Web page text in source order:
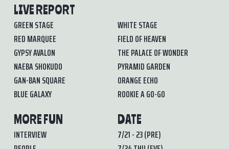
LIVE REPORT
GREEN STAGE
WHITE STAGE
RED MARQUEE
FIELD OF HEAVEN
GYPSY AVALON
THE PALACE OF WONDER
NAEBA SHOKUDO
PYRAMID GARDEN
GAN-BAN SQUARE
ORANGE ECHO
BLUE GALAXY
ROOKIE A GO-GO
MORE FUN
INTERVIEW
DATE
7/21 - 23 (PRE)